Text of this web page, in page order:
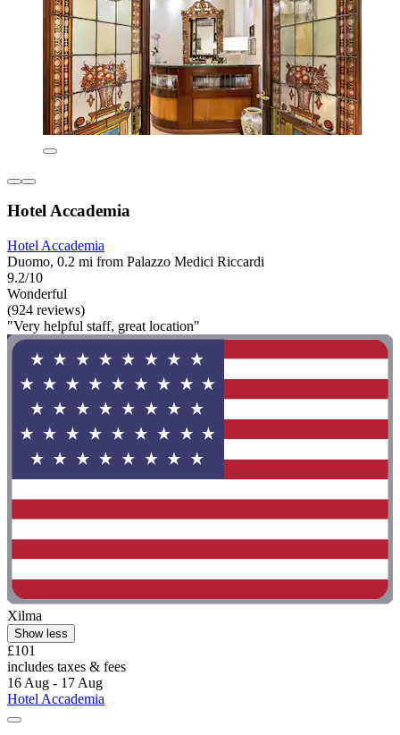
Hotel Accademia
Hotel Accademia
Duomo, 0.2 mi from Palazzo Medici Riccardi
9.2/10
Wonderful
(924 reviews)
"Very helpful staff, great location"
Xilma
Show less
£101
includes taxes & fees
16 Aug - 17 Aug
Hotel Accademia